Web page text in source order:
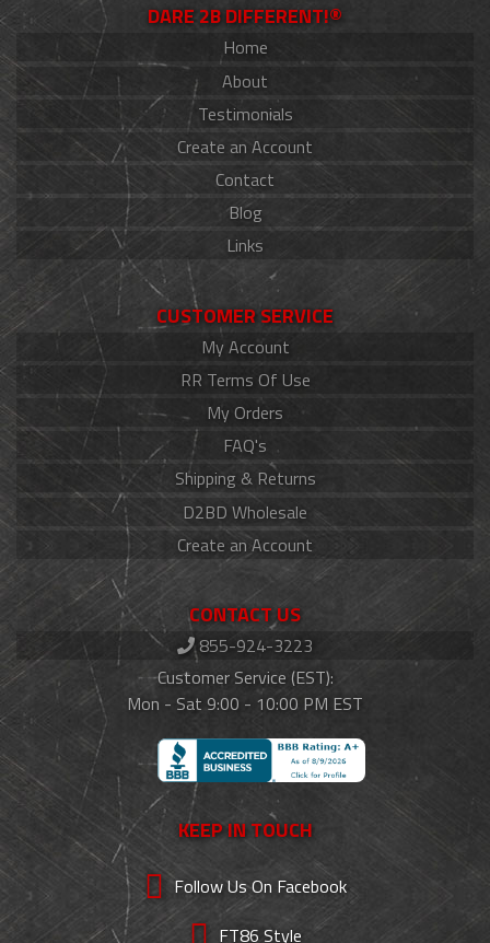
DARE 2B DIFFERENT!®
Home
About
Testimonials
Create an Account
Contact
Blog
Links
CUSTOMER SERVICE
My Account
RR Terms Of Use
My Orders
FAQ's
Shipping & Returns
D2BD Wholesale
Create an Account
CONTACT US
855-924-3223
Customer Service (EST):
Mon - Sat 9:00 - 10:00 PM EST
KEEP IN TOUCH
Follow Us On Facebook
FT86 Style